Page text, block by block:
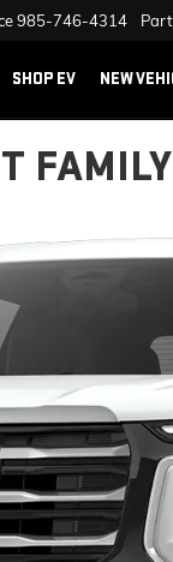
985-746-4314
SHOP EV NEW